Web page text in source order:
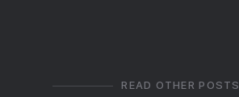
READ OTHER POSTS